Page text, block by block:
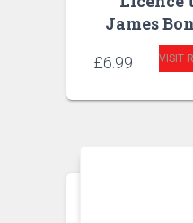
James
£6.99 VISIT